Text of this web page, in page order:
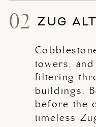
towers,
filtering
buildings.
before the
timeless
ZUG
02